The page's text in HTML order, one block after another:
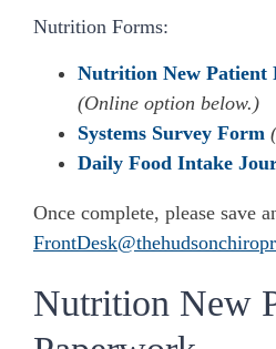
Nutrition Forms:
Nutrition New Patient
(Online option below.)
Systems Survey Form
Daily Food Intake
Once complete, please save
Nutrition New